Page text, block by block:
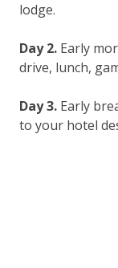
lodge.
Day 2. Early
drive, lunch,
Day 3. Early
to your hotel